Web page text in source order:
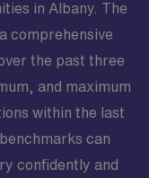
in Albany. The
comprehensive
the past three
and maximum
within the last
can
confidently and